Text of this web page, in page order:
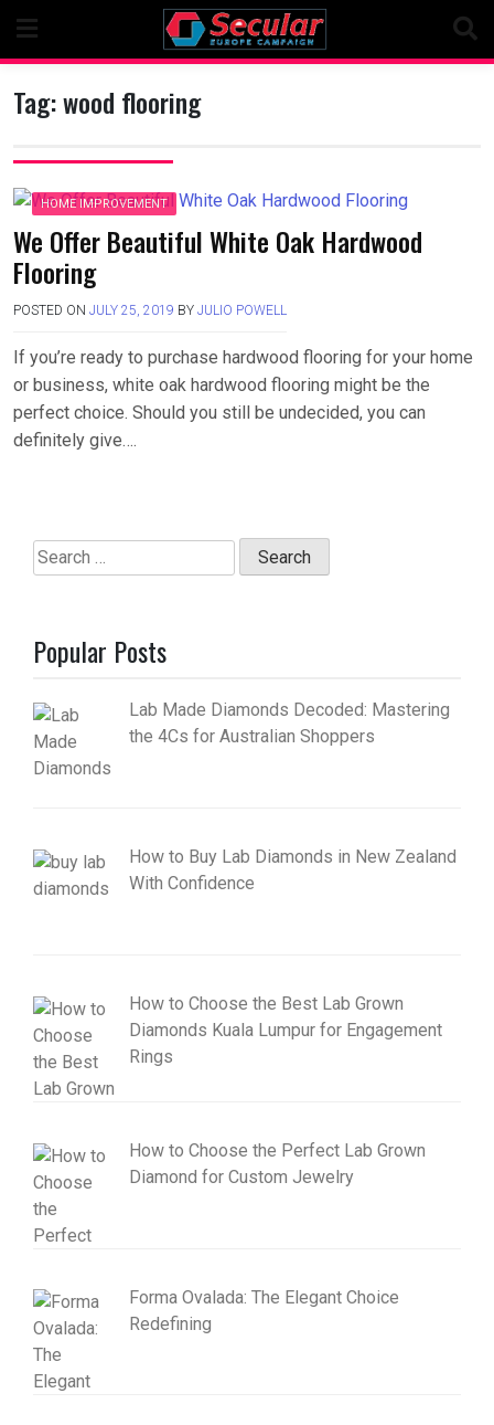
content
Tag:wood flooring
HOME IMPROVEMENT
We Offer Beautiful White Oak Hardwood
Flooring
POSTED ON JULY 25, 2019 BY JULIO POWELL
If you’re ready to purchase hardwood flooring for your home
or business, white oak hardwood flooring might be the
perfect choice. Should you still be undecided, you can
definitely give….
Search
for:
Popular Posts
Lab Made Diamonds Decoded: Mastering
the 4Cs for Australian Shoppers
How to Buy Lab Diamonds in New Zealand
With Confidence
How to Choose the Best Lab Grown
Diamonds Kuala Lumpur for Engagement
Rings
How to Choose the Perfect Lab Grown
Diamond for Custom Jewelry
Forma Ovalada: The Elegant Choice
Redefining